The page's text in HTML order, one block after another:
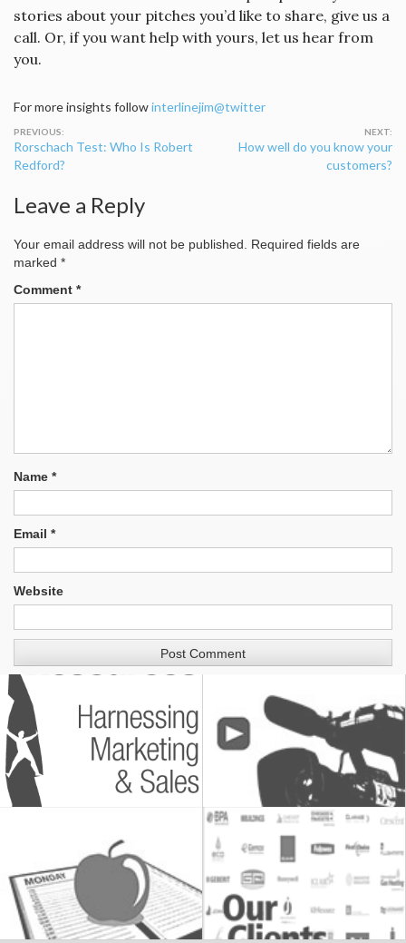
stories about your pitches you’d like to share, give us a
call. Or, if you want help with yours, let us hear from
you.
For more insights followinterlinejim@twitter
Post
navigation
Rorschach Test: Who Is Robert
Redford?
How well do you know your
customers?
Leave a Reply
Your email address will not be published.
Required fields are
marked *
Comment *
Name *
Email *
Website